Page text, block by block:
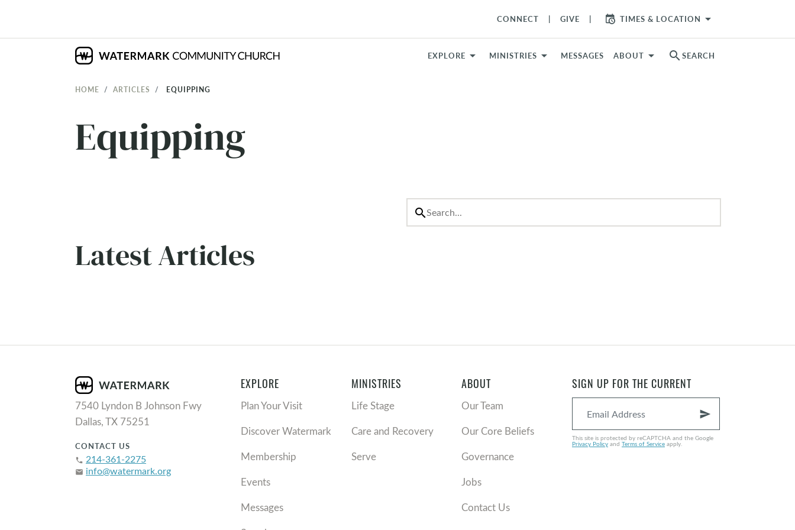
CONNECT GIVE TIMES & LOCATION arrow_drop_down
EXPLORE MINISTRIES MESSAGES ABOUT search SEARCH
HOME ARTICLES EQUIPPING
Equipping
search
Latest Articles
7540 Lyndon B Johnson Fwy
Dallas, TX 75251
CONTACT US
phone 214-361-2275
email info@watermark.org
EXPLORE
Plan Your Visit
Discover Watermark
Membership
Events
Messages
MINISTRIES
Life Stage
Care and Recovery
Serve
ABOUT
Our Team
Our Core Beliefs
Governance
Jobs
Contact Us
SIGN UP FOR THE CURRENT
send
This site is protected by reCAPTCHA and the Google
Privacy Policyand Terms of Serviceapply.